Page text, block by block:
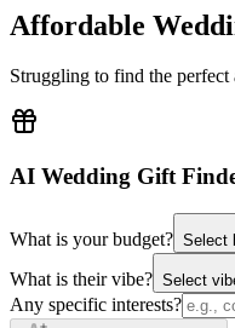
Affordable
Struggling to find the perfect
AI Wedding Gift
What is your budget? Select
What is their vibe? Select
Any specific interests?